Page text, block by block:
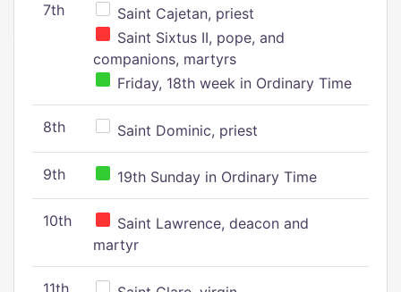
7th
Saint Cajetan, priest
Saint Sixtus II, pope, and
companions, martyrs
Friday, 18th week in Ordinary Time
8th Saint Dominic, priest
9th 19th Sunday in Ordinary Time
10th
Saint Lawrence, deacon and
martyr
11th